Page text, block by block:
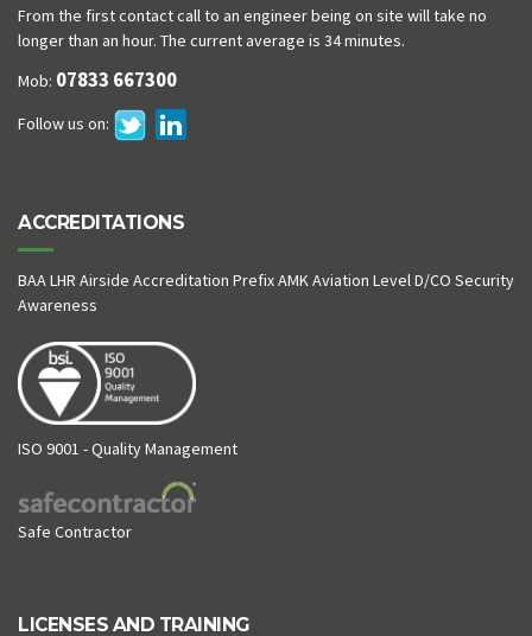
From the first contact call to an engineer being on site will take no
longer than an hour. The current average is 34 minutes.
Mob: 07833 667300
Follow us on:
ACCREDITATIONS
BAA LHR Airside Accreditation Prefix AMK Aviation Level D/CO Security
Awareness
ISO 9001 - Quality Management
Safe Contractor
LICENSES AND TRAINING